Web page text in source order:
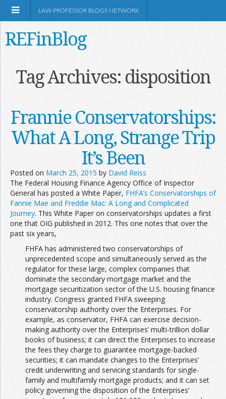
Shop Amazon
Information
Join the Network
Advertise on the Network
LAW PROFESSOR BLOGS NETWORK
REFinBlog
Tag Archives: disposition
Frannie Conservatorships:
What A Long, Strange Trip
It’s Been
Posted on March 25, 2015 by David Reiss
The Federal Housing Finance Agency Office of Inspector
General has posted a White Paper, FHFA’s Conservatorships of
Fannie Mae and Freddie Mac: A Long and Complicated
Journey. This White Paper on conservatorships updates a first
one that OIG published in 2012. This one notes that over the
past six years,
FHFA has administered two conservatorships of
unprecedented scope and simultaneously served as the
regulator for these large, complex companies that
dominate the secondary mortgage market and the
mortgage securitization sector of the U.S. housing finance
industry. Congress granted FHFA sweeping
conservatorship authority over the Enterprises. For
example, as conservator, FHFA can exercise decision-
making authority over the Enterprises’ multi-trillion dollar
books of business; it can direct the Enterprises to increase
the fees they charge to guarantee mortgage-backed
securities; it can mandate changes to the Enterprises’
credit underwriting and servicing standards for single-
family and multifamily mortgage products; and it can set
policy governing the disposition of the Enterprises’